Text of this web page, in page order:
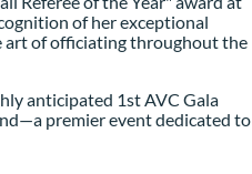
of her exceptional
art of officiating throughout the
anticipated 1st AVC Gala
premier event dedicated to